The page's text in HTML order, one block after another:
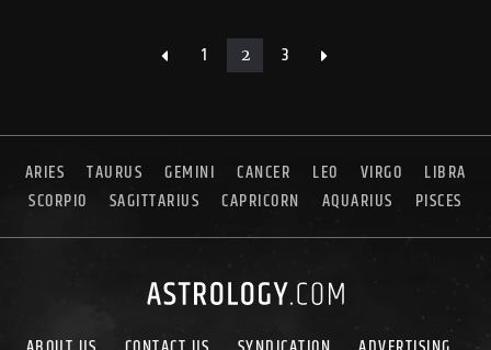
1 2 3
ARIES TAURUS GEMINI CANCER LEO VIRGO
LIBRA
SCORPIO
SAGITTARIUS CAPRICORN AQUARIUS PISCES